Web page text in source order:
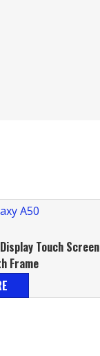
Touch Screen
Frame